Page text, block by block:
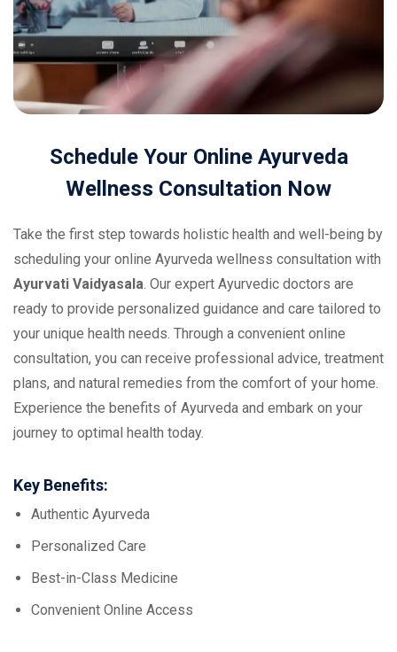
Schedule Your Online Ayurveda
Wellness Consultation Now
Take the first step towards holistic health and well-being by
scheduling your online Ayurveda wellness consultation with
Ayurvati Vaidyasala. Our expert Ayurvedic doctors are
ready to provide personalized guidance and care tailored to
your unique health needs. Through a convenient online
consultation, you can receive professional advice, treatment
plans, and natural remedies from the comfort of your home.
Experience the benefits of Ayurveda and embark on your
journey to optimal health today.
Key Benefits:
Authentic Ayurveda
Personalized Care
Best-in-Class Medicine
Convenient Online Access